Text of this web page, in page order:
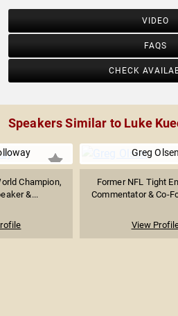
VIDEO
FAQS
CHECK
Speakers Similar to Luke
Champion,
&...
Greg Olsen
Former NFL Tight
Commentator & Co-
View